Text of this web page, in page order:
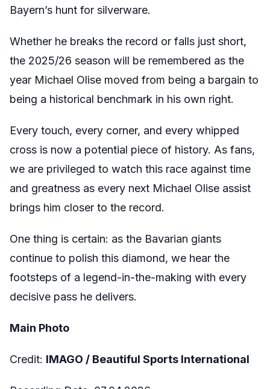
Bayern’s hunt for silverware.
Whether he breaks the record or falls just short,
the 2025/26 season will be remembered as the
year Michael Olise moved from being a bargain to
being a historical benchmark in his own right.
Every touch, every corner, and every whipped
cross is now a potential piece of history. As fans,
we are privileged to watch this race against time
and greatness as every next Michael Olise assist
brings him closer to the record.
One thing is certain: as the Bavarian giants
continue to polish this diamond, we hear the
footsteps of a legend-in-the-making with every
decisive pass he delivers.
Main Photo
Credit: IMAGO / Beautiful Sports International